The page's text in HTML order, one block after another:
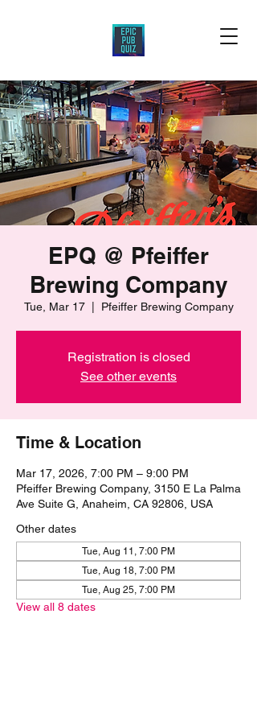
EPQ @ Pfeiffer
Brewing Company
Tue, Mar 17
  |
Pfeiffer Brewing Company
Registration is closed
See other events
Time & Location
Mar 17, 2026, 7:00 PM – 9:00 PM
Pfeiffer Brewing Company, 3150 E La Palma
Ave Suite G, Anaheim, CA 92806, USA
Other dates
Tue, Aug 11, 7:00 PM
Tue, Aug 18, 7:00 PM
Tue, Aug 25, 7:00 PM
View all 8 dates